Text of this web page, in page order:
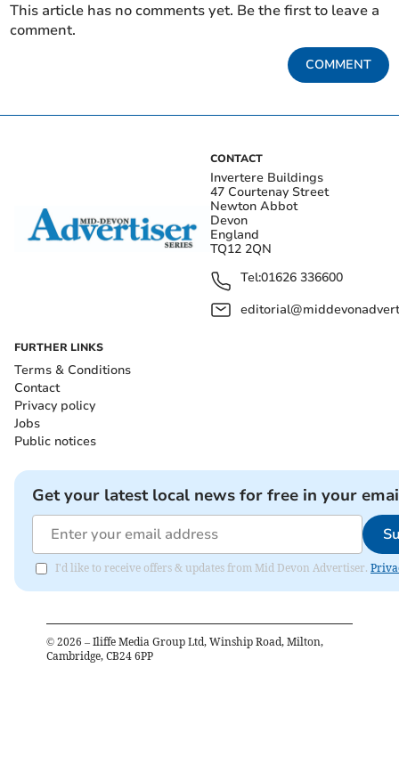
This article has no comments yet. Be the first to leave a
comment.
COMMENT
CONTACT
Invertere Buildings
47 Courtenay Street
Newton Abbot
Devon
England
TQ12 2QN
Tel:01626 336600
FURTHER LINKS
Terms & Conditions
Contact
Privacy policy
Jobs
Public notices
Get your latest local news for free in your
I'd like to receive offers & updates from Mid Devon Advertiser.
© 2026 – Iliffe Media Group Ltd, Winship Road, Milton,
Cambridge, CB24 6PP